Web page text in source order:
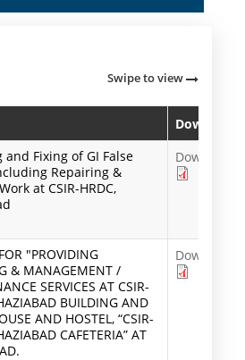
Swipe to view
Download
and Fixing of GI False
Repairing &
at CSIR-HRDC,
Download
"PROVIDING
& MANAGEMENT /
SERVICES AT CSIR-
BUILDING AND
AND HOSTEL, “CSIR-
CAFETERIA” AT
Download